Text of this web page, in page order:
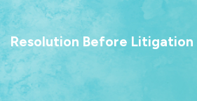
Resolution Before Litigation
going to court as a last resort. Our
to help families reach lasting
the best outcomes for families
from a courtroom.